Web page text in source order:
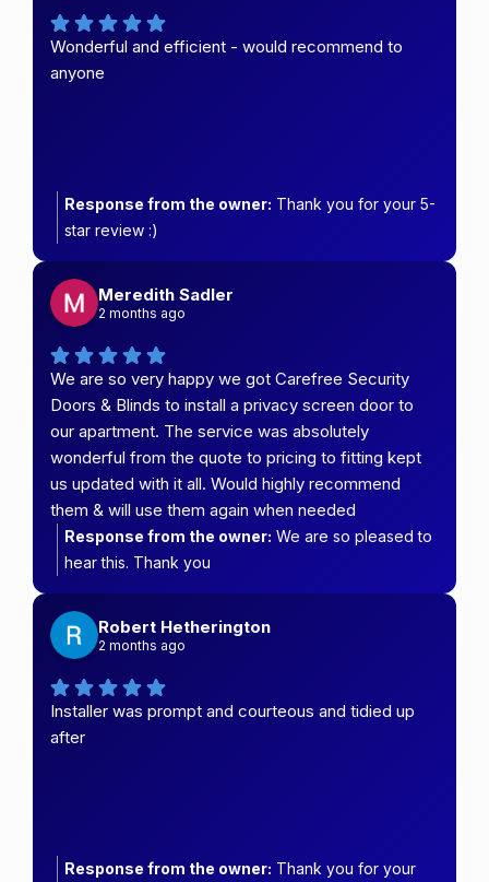
Wonderful and efficient - would recommend to
anyone
Response from the owner: Thank you for your 5-
star review :)
Meredith Sadler
2 months ago
We are so very happy we got Carefree Security
Doors & Blinds to install a privacy screen door to
our apartment. The service was absolutely
wonderful from the quote to pricing to fitting kept
us updated with it all. Would highly recommend
them & will use them again when needed
Response from the owner: We are so pleased to
hear this. Thank you
Robert Hetherington
2 months ago
Installer was prompt and courteous and tidied up
after
Response from the owner: Thank you for your